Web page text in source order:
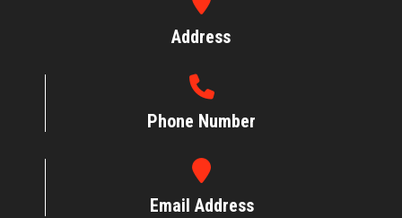
Address
Phone Number
Email Address